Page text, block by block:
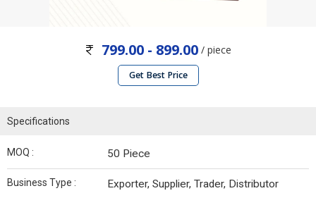
799.00 - 899.00 / piece
Get Best Price
Specifications
MOQ : 50 Piece
Business Type : Exporter, Supplier, Trader, Distributor